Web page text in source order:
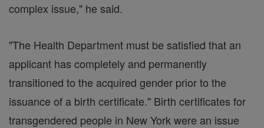
complex issue," he said.
"The Health Department must be satisfied that an
applicant has completely and permanently
transitioned to the acquired gender prior to the
issuance of a birth certificate." Birth certificates for
transgendered people in New York were an issue